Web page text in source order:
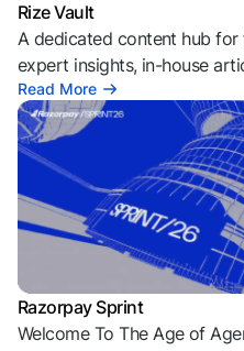
Rize Vault
A dedicated content hub
expert insights, in-house
Read More
Razorpay Sprint
Welcome To The Age of